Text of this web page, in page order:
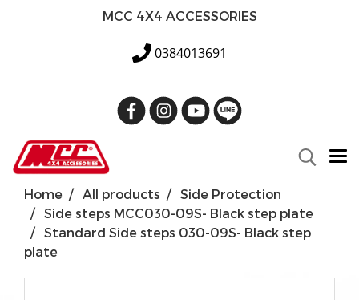
MCC 4X4 ACCESSORIES
0384013691
Home All products
Side Protection
Side steps MCC030-09S- Black step plate
Standard Side steps 030-09S- Black step
plate